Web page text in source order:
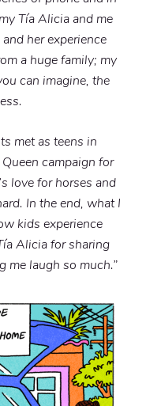
Tía Alicia and me
her experience
a huge family; my
can imagine, the
met as teens in
Queen campaign for
love for horses and
In the end, what I
kids experience
Alicia for sharing
me laugh so much.”